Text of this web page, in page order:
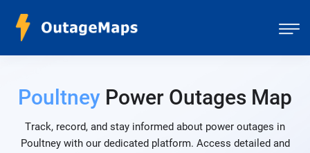
Poultney Power Outages Map
Track, record, and stay informed about power outages in
Poultney with our dedicated platform. Access detailed and